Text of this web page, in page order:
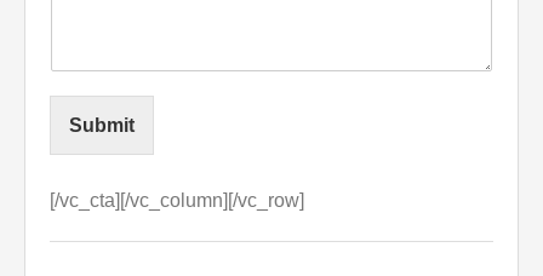
Submit
[/vc_cta][/vc_column][/vc_row]